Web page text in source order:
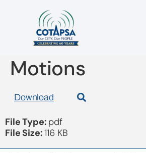
Board 20180912
Motions
Download
File Type: pdf
File Size:116 KB